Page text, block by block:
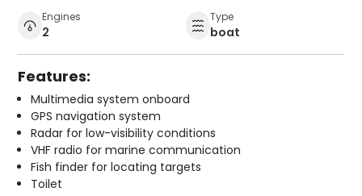
Engines
2
Type
boat
Features:
Multimedia system onboard
GPS navigation system
Radar for low-visibility conditions
VHF radio for marine communication
Fish finder for locating targets
Toilet